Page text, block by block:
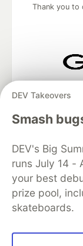
DEV Takeovers
Smash
DEV's Big
runs July 14 -
your best
prize pool,
skateboards.
Thank you to